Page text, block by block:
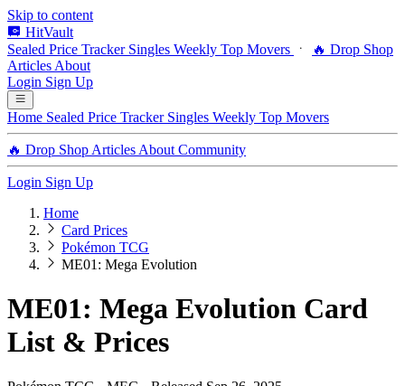
Skip to content
HitVault
Sealed Price Tracker Singles Weekly Top Movers
🔥 Drop Shop
Articles About
Login Sign Up
Home Sealed Price Tracker Singles Weekly Top Movers
🔥 Drop Shop Articles About Community
Login Sign Up
Home
Card Prices
Pokémon TCG
ME01: Mega Evolution
ME01: Mega Evolution Card
List & Prices